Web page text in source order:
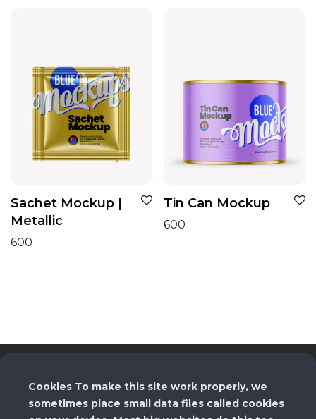
Sachet Mockup |
Metallic
600
Tin Can Mockup
600
Terms and Conditions
Cookies To make this site work properly, we
sometimes place small data files called cookies